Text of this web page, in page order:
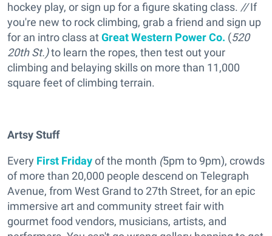
hockey play, or sign up for a figure skating class. //If
you're new to rock climbing, grab a friend and sign up
for an intro class atGreat Western Power Co. (520
20th St.)to learn the ropes, then test out your
climbing and belaying skills on more than 11,000
square feet of climbing terrain.
Artsy Stuff
Every First Fridayof the month (5pm to 9pm), crowds
of more than 20,000 people descend on Telegraph
Avenue, from West Grand to 27th Street, for an epic
immersive art and community street fair with
gourmet food vendors, musicians, artists, and